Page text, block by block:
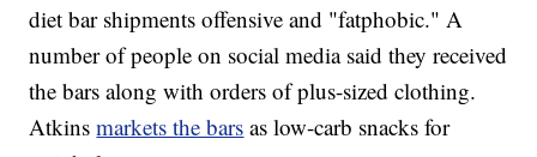
diet bar shipments offensive and "fatphobic." A
number of people on social media said they received
the bars along with orders of plus-sized clothing.
Atkinsmarkets the bars as low-carb snacks for